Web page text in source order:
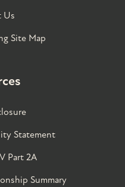
Us
Site Map
Statement
Part 2A
Summary